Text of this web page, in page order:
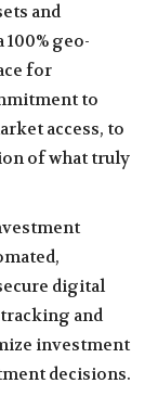
and
100% geo-
for
to
access, to
of what truly
digital
and
investment
decisions.